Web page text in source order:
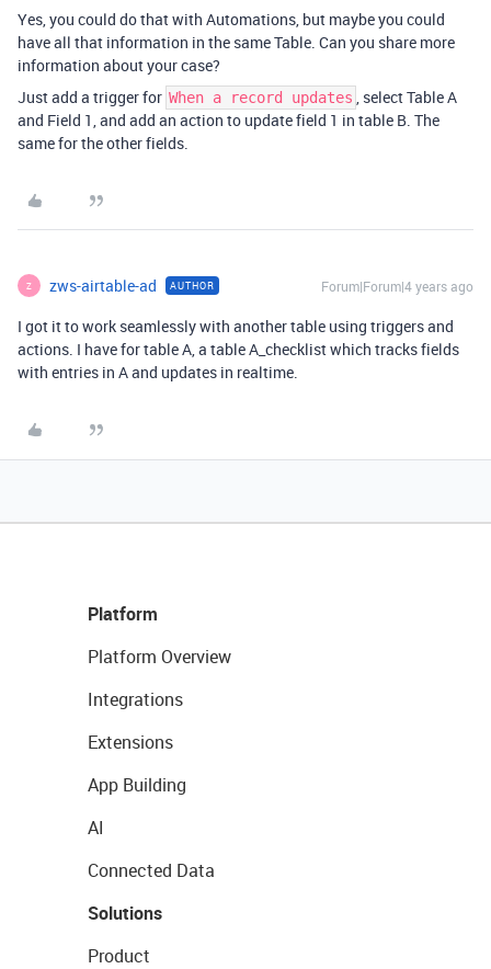
Yes, you could do that with Automations, but maybe you could
have all that information in the same Table. Can you share more
information about your case?
Just add a trigger for When a record updates , select Table A
and Field 1, and add an action to update field 1 in table B. The
same for the other fields.
Z zws-airtable-ad AUTHOR Forum|Forum|4 years ago
I got it to work seamlessly with another table using triggers and
actions. I have for table A, a table A_checklist which tracks fields
with entries in A and updates in realtime.
Platform
Platform Overview
Integrations
Extensions
App Building
AI
Connected Data
Solutions
Product